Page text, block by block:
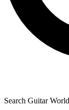
Contact
brands
By submitting
Search Guitar World